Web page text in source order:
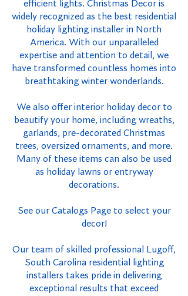
efficient lights. Christmas Decor is
widely recognized as the best residential
holiday lighting installer in North
America. With our unparalleled
expertise and attention to detail, we
have transformed countless homes into
breathtaking winter wonderlands.
We also offer interior holiday decor to
beautify your home, including wreaths,
garlands, pre-decorated Christmas
trees, oversized ornaments, and more.
Many of these items can also be used
as holiday lawns or entryway
decorations.
See our Catalogs Page to select your
decor!
Our team of skilled professional Lugoff,
South Carolina residential lighting
installers takes pride in delivering
exceptional results that exceed